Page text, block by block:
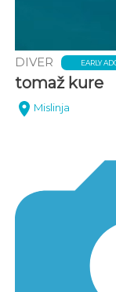
DIVER EARLY
tomaž kure
Mislinja